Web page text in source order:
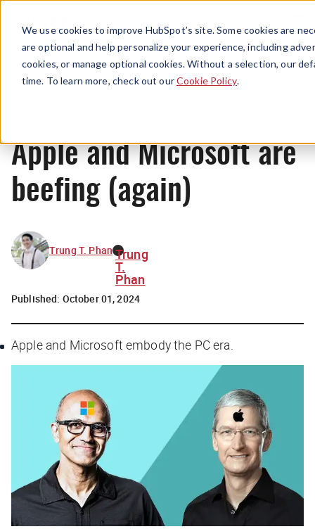
We use cookies to improve HubSpot’s site. Some cookies are
are optional and help personalize your experience, including
cookies, or manage optional cookies. Without a selection, our
time. To learn more, check out ourCookie Policy.
Menu
News
Apple and Microsoft are
beefing (again)
Trung T. Phan Trung
T.
Phan
Published: October 01, 2024
Apple and Microsoft embody the PC era.